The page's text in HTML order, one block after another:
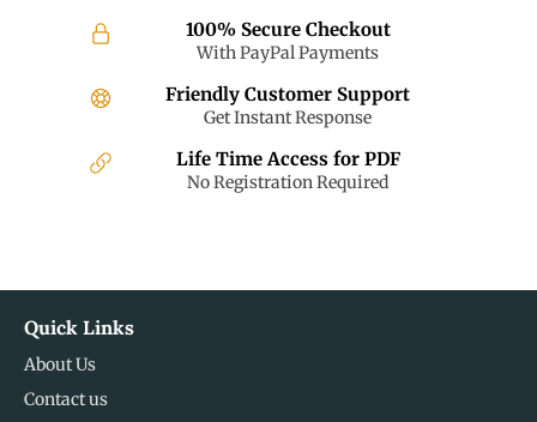
100% Secure Checkout
With PayPal Payments
Friendly Customer Support
Get Instant Response
Life Time Access for PDF
No Registration Required
Quick Links
About Us
Contact us